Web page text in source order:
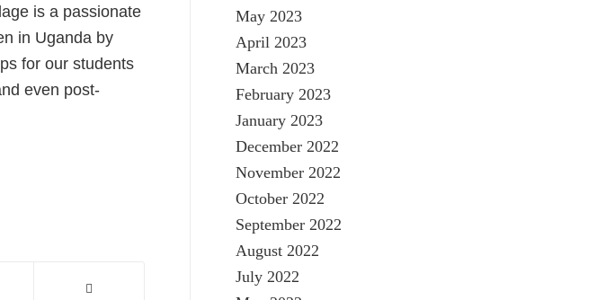
is a passionate
in Uganda by
for our students
even post-
May 2023
April 2023
March 2023
February 2023
January 2023
December 2022
November 2022
October 2022
September 2022
August 2022
July 2022